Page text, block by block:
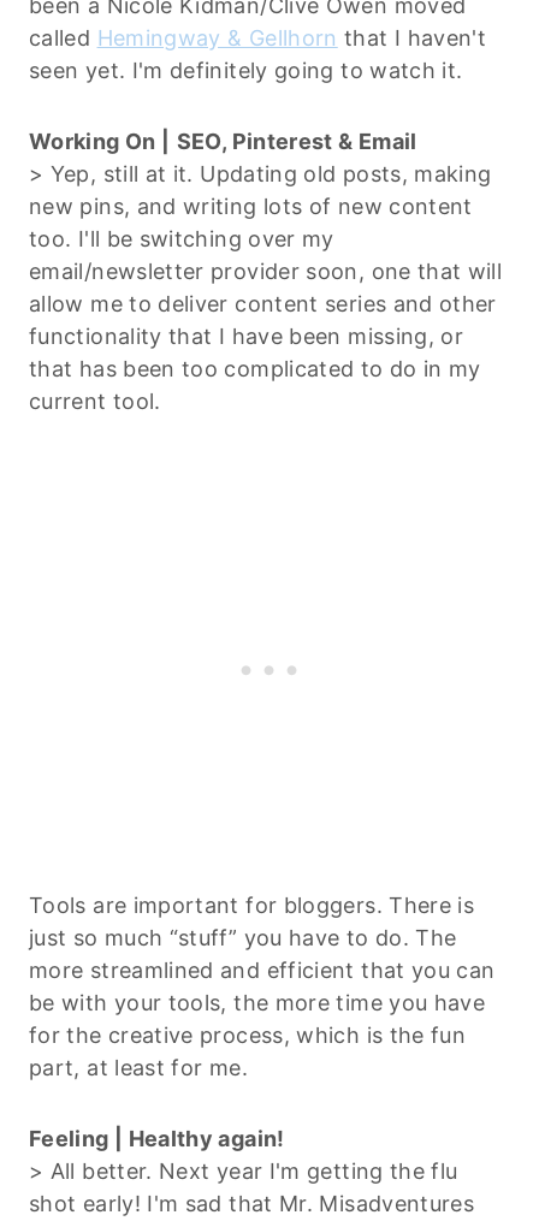
called Hemingway & Gellhorn that I haven't
seen yet. I'm definitely going to watch it.
Working On |
SEO, Pinterest & Email
> Yep, still at it. Updating old posts, making
new pins, and writing lots of new content
too. I'll be switching over my
email/newsletter provider soon, one that will
allow me to deliver content series and other
functionality that I have been missing, or
that has been too complicated to do in my
current tool.
Tools are important for bloggers. There is
just so much “stuff” you have to do. The
more streamlined and efficient that you can
be with your tools, the more time you have
for the creative process, which is the fun
part, at least for me.
Feeling | Healthy again!
> All better. Next year I'm getting the flu
shot early! I'm sad that Mr. Misadventures